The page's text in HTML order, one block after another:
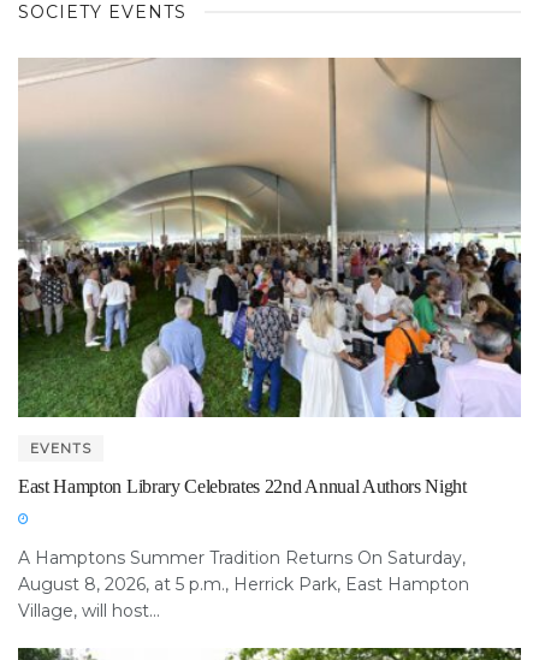
SOCIETY EVENTS
EVENTS
East Hampton Library Celebrates 22nd Annual Authors Night
A Hamptons Summer Tradition Returns On Saturday,
August 8, 2026, at 5 p.m., Herrick Park, East Hampton
Village, will host...